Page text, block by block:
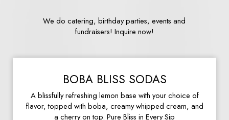
We do catering, birthday parties, events and
fundraisers! Inquire now!
BOBA BLISS SODAS
A blissfully refreshing lemon base with your choice of
flavor, topped with boba, creamy whipped cream, and
a cherry on top. Pure Bliss in Every Sip